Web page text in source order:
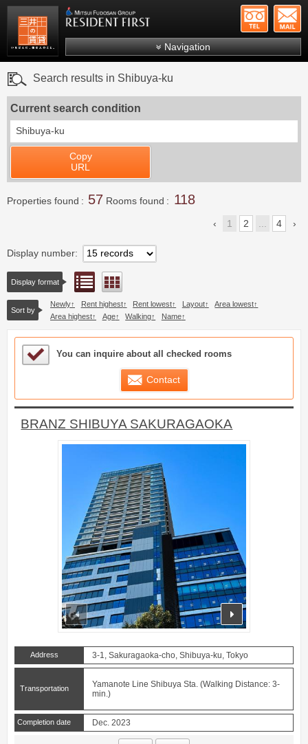
Mitsui Resident First Mitsui Fudosan Group
Navigation
Search by ward
Search results in Shibuya-ku
Current search condition
Shibuya-ku
Copy
URL
Properties found 57 Rooms found 118
1 2 ... 4
Display number
Display format List view
Sort by
Newly Rent highest Rent lowest Layout
Area lowest
Area highest
Age Walking Name
Sample Under Consideration List
You can inquire about all checked rooms
Contact
BRANZ SHIBUYA SAKURAGAOKA
prev next
Address 3-1, Sakuragaoka-cho, Shibuya-ku, Tokyo
Transportation
Yamanote Line Shibuya Sta. (Walking Distance: 3-
min.)
Completion date Dec. 2023